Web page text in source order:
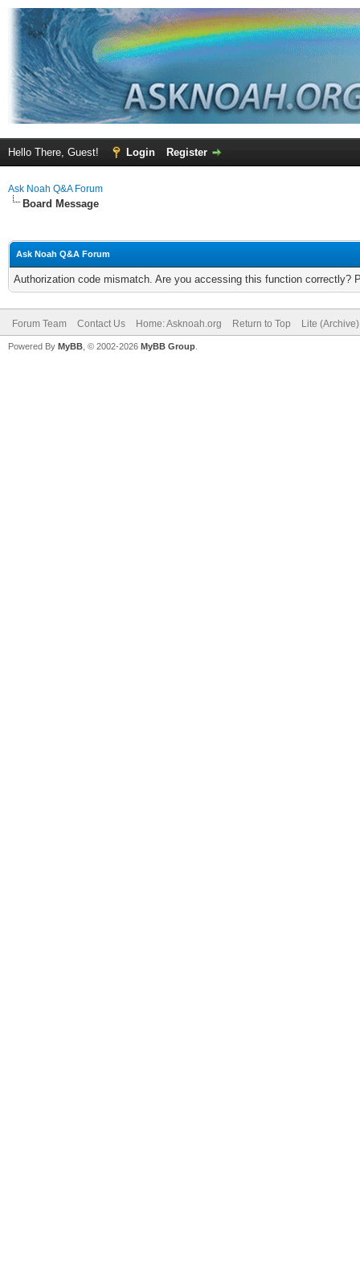
Hello There, Guest! Login Register
Ask Noah Q&A Forum
Board Message
Ask Noah Q&A Forum
Authorization code mismatch. Are you accessing this function correctly?
Forum Team Contact Us Home: Asknoah.org Return to Top Lite
Powered By MyBB , © 2002-2026 MyBB Group